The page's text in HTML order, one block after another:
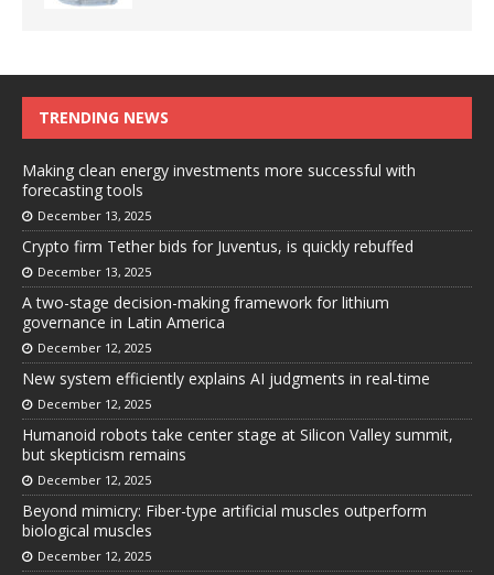
TRENDING NEWS
Making clean energy investments more successful with
forecasting tools
December 13, 2025
Crypto firm Tether bids for Juventus, is quickly rebuffed
December 13, 2025
A two-stage decision-making framework for lithium
governance in Latin America
December 12, 2025
New system efficiently explains AI judgments in real-time
December 12, 2025
Humanoid robots take center stage at Silicon Valley summit,
but skepticism remains
December 12, 2025
Beyond mimicry: Fiber-type artificial muscles outperform
biological muscles
December 12, 2025